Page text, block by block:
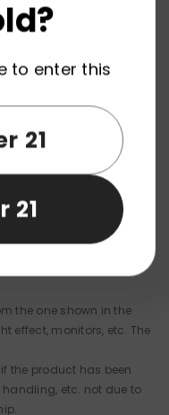
of your fund.
contact us prior to
your own shipping
costs are non-
the one shown in the
effect, monitors, etc. The
the product has been
etc. not due to
to enter this
21
21